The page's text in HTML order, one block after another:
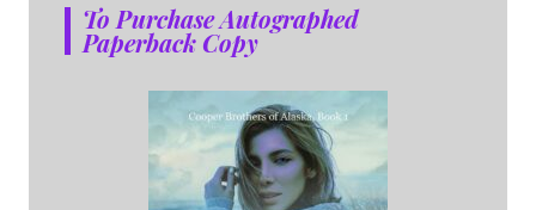
To Purchase Autographed
Paperback Copy